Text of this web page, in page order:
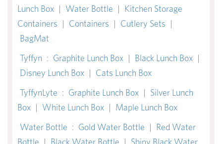
Lunch Box | Water Bottle | Kitchen Storage
Containers | Containers | Cutlery Sets |
BagMat
Tyffyn : Graphite Lunch Box | Black Lunch Box |
Disney Lunch Box | Cats Lunch Box
TyffynLyte : Graphite Lunch Box | Silver Lunch
Box | White Lunch Box | Maple Lunch Box
Water Bottle : Gold Water Bottle | Red Water
Bottle | Black Water Bottle | Shiny Black Water